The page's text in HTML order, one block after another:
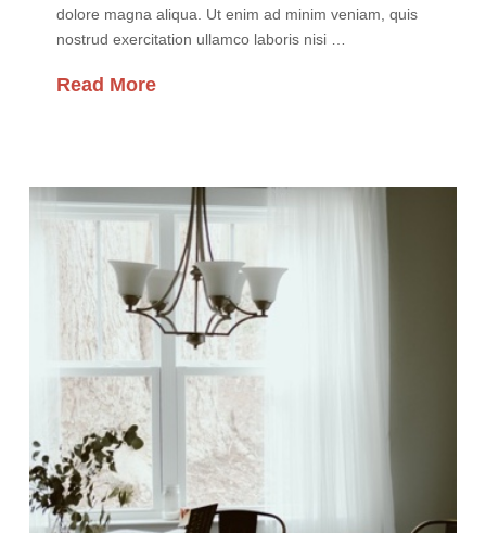
dolore magna aliqua. Ut enim ad minim veniam, quis
nostrud exercitation ullamco laboris nisi …
Read More